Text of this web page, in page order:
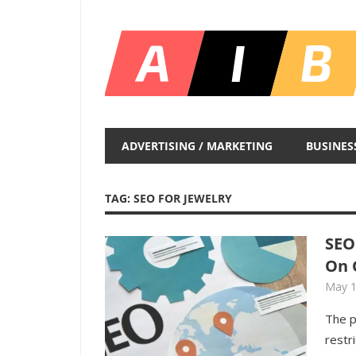
content
Infinite
Insights
ADVERTISING / MARKETING
TAG: SEO FOR JEWELRY
On
May
The